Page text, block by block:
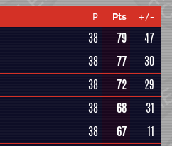
P Pts +/-
38 79
47
38 77
30
38 72
29
38 68
31
38 67
11